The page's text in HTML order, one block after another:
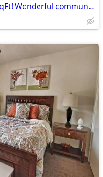
Spacious 2 Bed, 1 Bath. 800 SqFt! Wonderful community! Visit today!